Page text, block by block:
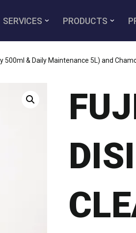
SERVICES PRODUCTS
500ml & Daily Maintenance 5L) and